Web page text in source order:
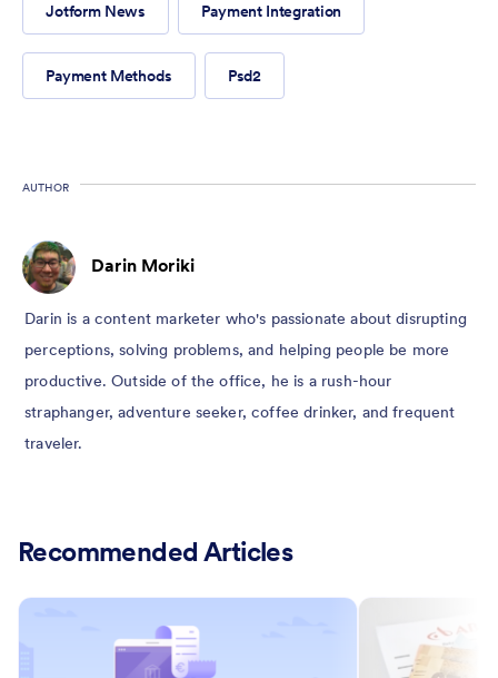
Jotform News Payment Integration
Payment Methods Psd2
AUTHOR
Darin Moriki
Darin is a content marketer who's passionate about disrupting
perceptions, solving problems, and helping people be more
productive. Outside of the office, he is a rush-hour
straphanger, adventure seeker, coffee drinker, and frequent
traveler.
Recommended Articles